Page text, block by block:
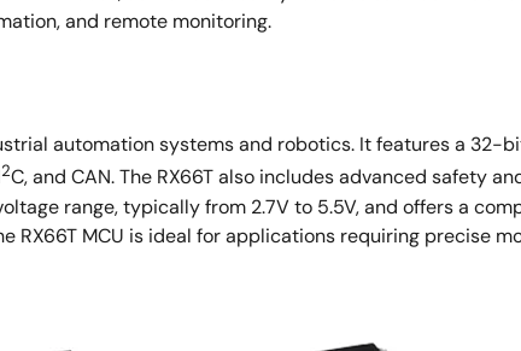
and remote monitoring.
automation systems and robotics. It features a 32-
2C, and CAN. The RX66T also includes advanced safety
range, typically from 2.7V to 5.5V, and offers a
MCU is ideal for applications requiring precise